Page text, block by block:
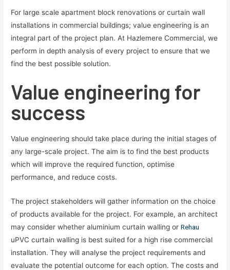
For large scale apartment block renovations or curtain wall
installations in commercial buildings; value engineering is an
integral part of the project plan. At Hazlemere Commercial, we
perform in depth analysis of every project to ensure that we
find the best possible solution.
Value engineering for
success
Value engineering should take place during the initial stages of
any large-scale project. The aim is to find the best products
which will improve the required function, optimise
performance, and reduce costs.
The project stakeholders will gather information on the choice
of products available for the project. For example, an architect
may consider whether aluminium curtain walling orRehau
uPVC curtain walling is best suited for a high rise commercial
installation. They will analyse the project requirements and
evaluate the potential outcome for each option. The costs and